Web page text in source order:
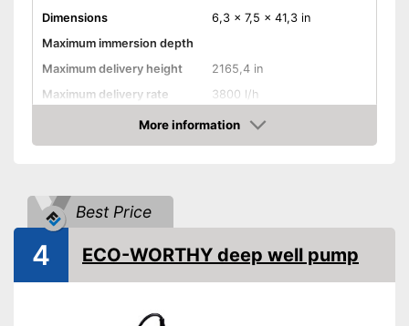
Dimensions
6,3 x 7,5 x 41,3 in
Maximum immersion depth
Maximum delivery height
2165,4 in
Maximum delivery rate
3800 l/h
750 W
Cable length
866,1 in
More information
Check Price
Best Price
4 ECO-WORTHY deep well pump